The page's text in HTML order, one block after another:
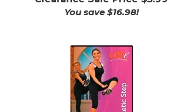
You save $16.98!